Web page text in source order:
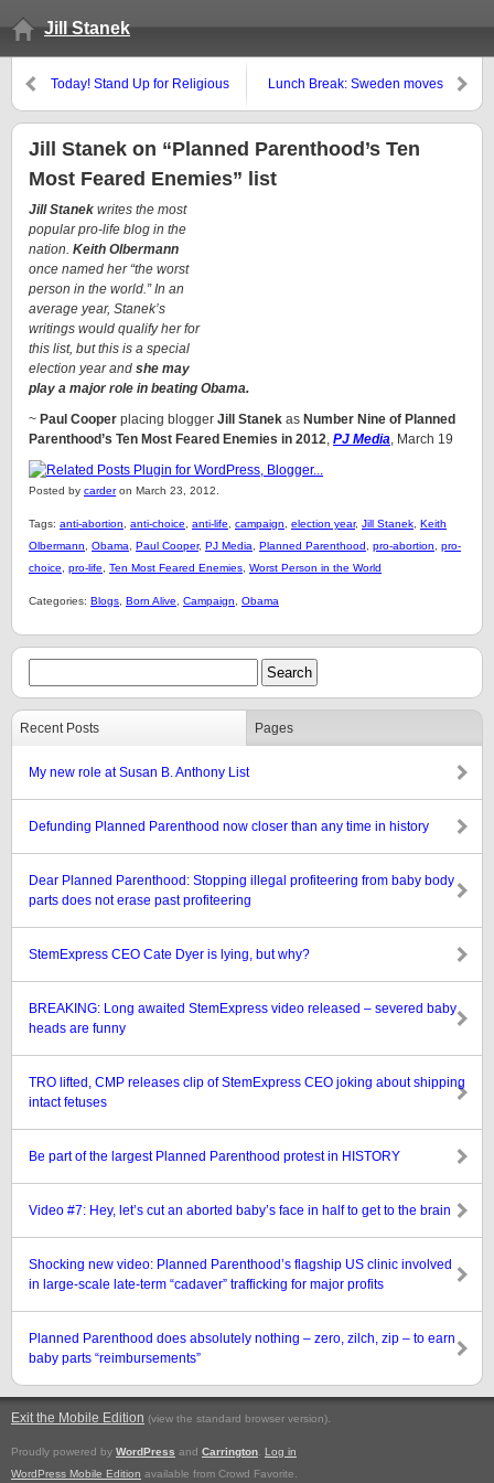
Jill Stanek
Today! Stand Up for Religious
Lunch Break: Sweden moves
Jill Stanek on “Planned Parenthood’s Ten
Most Feared Enemies” list
Jill Stanek writes the most
popular pro-life blog in the
nation. Keith Olbermann
once named her “the worst
person in the world.” In an
average year, Stanek’s
writings would qualify her for
this list, but this is a special
election year and she may
play a major role in beating Obama.
~ Paul Cooper placing blogger Jill Stanek as Number Nine of Planned
Parenthood’s Ten Most Feared Enemies in 2012, PJ Media, March 19
Posted by carderon March 23, 2012.
Tags: anti-abortion anti-choice anti-life campaign election year, Jill Stanek Keith
Olbermann
Obama Paul Cooper, PJ Media Planned Parenthood pro-abortion
pro-
choice
pro-life Ten Most Feared Enemies Worst Person in the World
Categories: Blogs Born Alive Campaign Obama
Recent Posts Pages
My new role at Susan B. Anthony List
Defunding Planned Parenthood now closer than any time in history
Dear Planned Parenthood: Stopping illegal profiteering from baby body
parts does not erase past profiteering
StemExpress CEO Cate Dyer is lying, but why?
BREAKING: Long awaited StemExpress video released – severed baby
heads are funny
TRO lifted, CMP releases clip of StemExpress CEO joking about shipping
intact fetuses
Be part of the largest Planned Parenthood protest in HISTORY
Video #7: Hey, let’s cut an aborted baby’s face in half to get to the brain
Shocking new video: Planned Parenthood’s flagship US clinic involved
in large-scale late-term “cadaver” trafficking for major profits
Planned Parenthood does absolutely nothing – zero, zilch, zip – to earn
baby parts “reimbursements”
Exit the Mobile Edition (view the standard browser version).
Proudly powered by WordPress and Carrington
Log in
WordPress Mobile Edition available from Crowd Favorite.